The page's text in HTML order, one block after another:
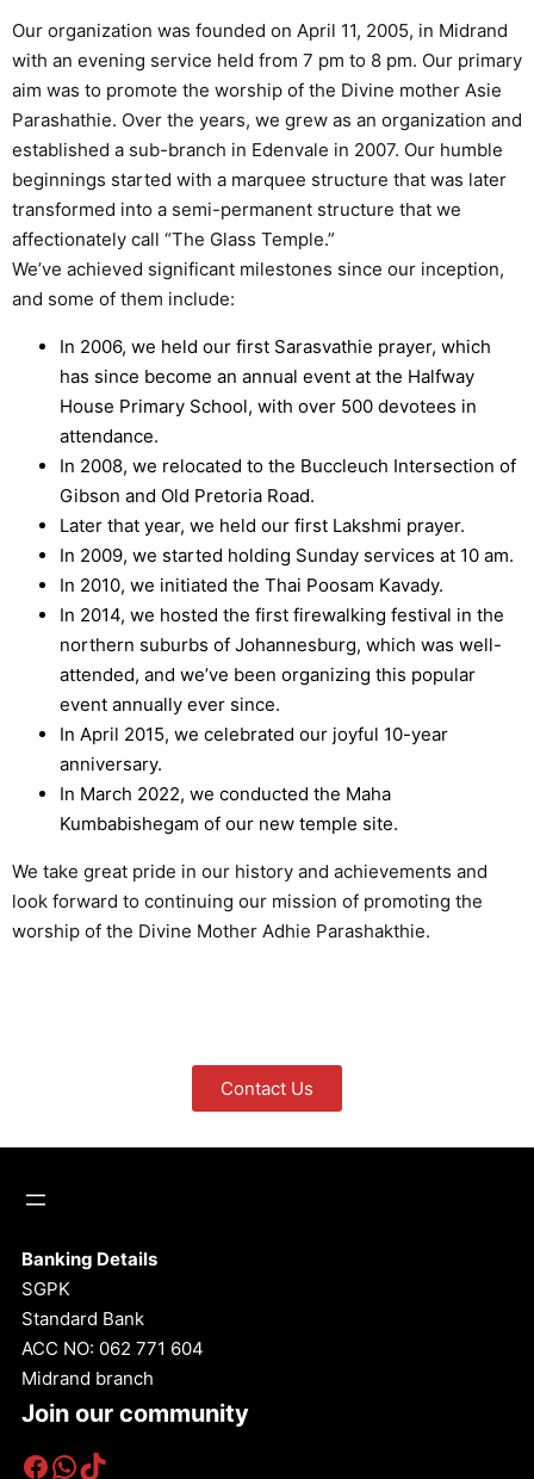
Our organization was founded on April 11, 2005, in Midrand
with an evening service held from 7 pm to 8 pm. Our primary
aim was to promote the worship of the Divine mother Asie
Parashathie. Over the years, we grew as an organization and
established a sub-branch in Edenvale in 2007. Our humble
beginnings started with a marquee structure that was later
transformed into a semi-permanent structure that we
affectionately call “The Glass Temple.”
We’ve achieved significant milestones since our inception,
and some of them include:
In 2006, we held our first Sarasvathie prayer, which
has since become an annual event at the Halfway
House Primary School, with over 500 devotees in
attendance.
In 2008, we relocated to the Buccleuch Intersection of
Gibson and Old Pretoria Road.
Later that year, we held our first Lakshmi prayer.
In 2009, we started holding Sunday services at 10 am.
In 2010, we initiated the Thai Poosam Kavady.
In 2014, we hosted the first firewalking festival in the
northern suburbs of Johannesburg, which was well-
attended, and we’ve been organizing this popular
event annually ever since.
In April 2015, we celebrated our joyful 10-year
anniversary.
In March 2022, we conducted the Maha
Kumbabishegam of our new temple site.
We take great pride in our history and achievements and
look forward to continuing our mission of promoting the
worship of the Divine Mother Adhie Parashakthie.
Contact Us
Banking Details
SGPK
Standard Bank
ACC NO: 062 771 604
Midrand branch
Join our community
Facebook WhatsApp TikTok